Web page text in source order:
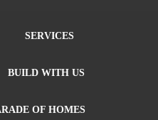
SERVICES
BUILD WITH US
OF HOMES